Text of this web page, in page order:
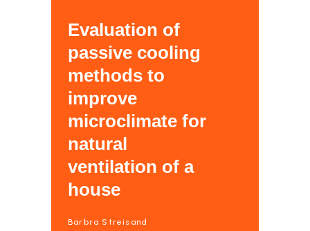
Evaluation of
passive cooling
methods to
improve
microclimate for
natural
ventilation of a
house
Barbra Streisand